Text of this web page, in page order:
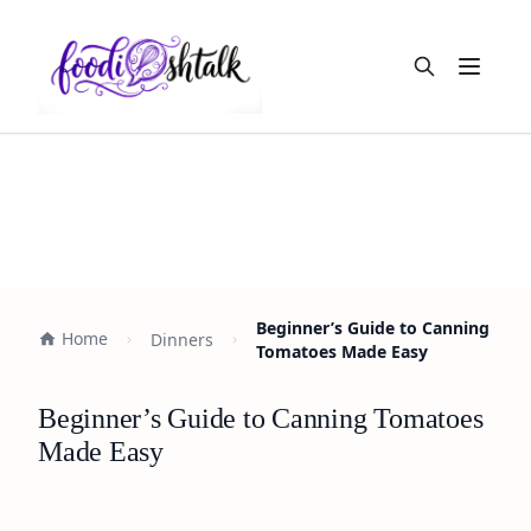
Open
Home Dinners
Beginner’s Guide to Canning
Tomatoes Made Easy
Beginner’s Guide to Canning Tomatoes
Made Easy